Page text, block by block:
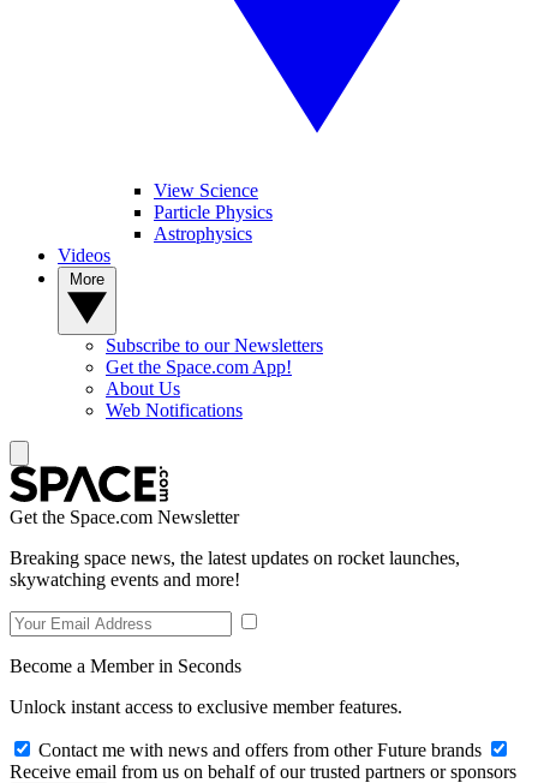
View Science
Particle Physics
Astrophysics
Videos
Subscribe to our Newsletters
Get the Space.com App!
About Us
Web Notifications
Get the Space.com Newsletter
Breaking space news, the latest updates on rocket launches,
skywatching events and more!
Become a Member in Seconds
Unlock instant access to exclusive member features.
Contact me with news and offers from other Future brands
Receive email from us on behalf of our trusted partners or sponsors